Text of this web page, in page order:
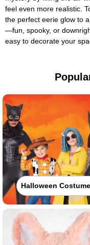
feel even more realistic.
the perfect eerie glow to
—fun, spooky, or
easy to decorate your
Halloween